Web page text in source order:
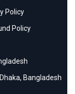
Policy
Policy
Bangladesh